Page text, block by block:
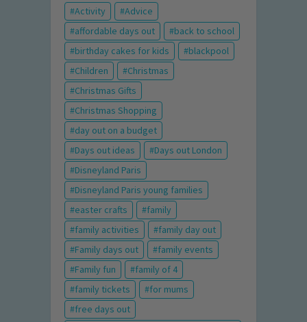
Activity
Advice
affordable days out
back to school
birthday cakes for kids
blackpool
Children
Christmas
Christmas Gifts
Christmas Shopping
day out on a budget
Days out ideas
Days out London
Disneyland Paris
Disneyland Paris young families
easter crafts
family
family activities
family day out
Family days out
family events
Family fun
family of 4
family tickets
for mums
free days out